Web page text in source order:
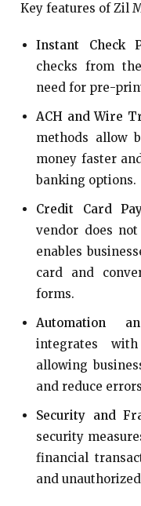
Key features of Zil
Instant Check
checks from
need for pre-
ACH and Wire
methods allow
money faster
banking options.
Credit Card
vendor does
enables
card and
forms.
Automation
integrates
allowing
and reduce
Security and
security
financial
and